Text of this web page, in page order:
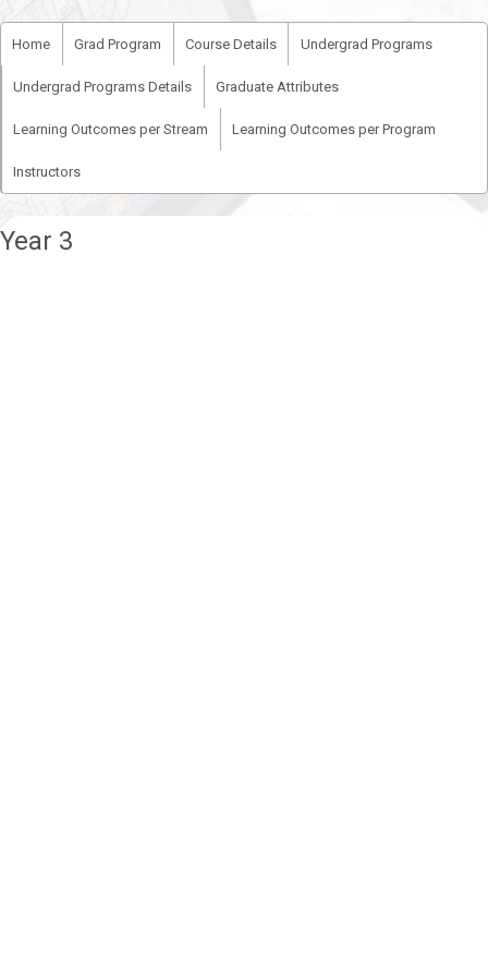
Home Grad Program Course Details Undergrad Programs
Undergrad Programs Details Graduate Attributes
Learning Outcomes per Stream Learning Outcomes per Program
Instructors
Year 3